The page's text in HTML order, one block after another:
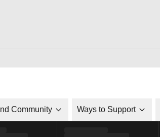
Community Ways to Support